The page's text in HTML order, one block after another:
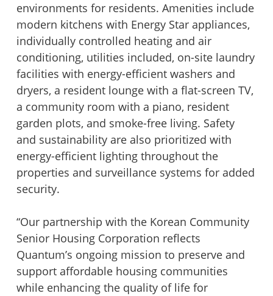
Willow Oaks Court and Place
Windy Hill Foundation Properties
Wingler House East & West
Victory Oaks
Victory Tower
Victory Woods
environments for residents. Amenities include
modern kitchens with Energy Star appliances,
individually controlled heating and air
conditioning, utilities included, on-site laundry
facilities with energy-efficient washers and
dryers, a resident lounge with a flat-screen TV,
a community room with a piano, resident
garden plots, and smoke-free living. Safety
and sustainability are also prioritized with
energy-efficient lighting throughout the
properties and surveillance systems for added
security.
“Our partnership with the Korean Community
Senior Housing Corporation reflects
Quantum’s ongoing mission to preserve and
support affordable housing communities
while enhancing the quality of life for